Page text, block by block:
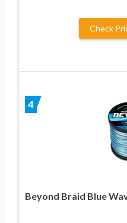
Check
4
Beyond Braid Blue